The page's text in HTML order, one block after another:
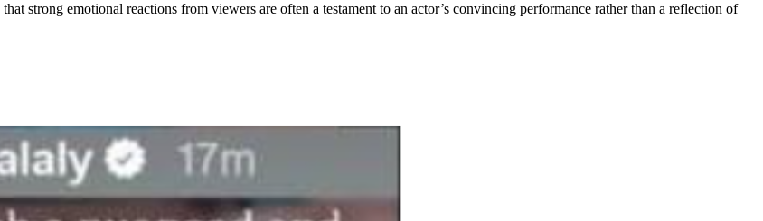
strong emotional reactions from viewers are often a testament to an actor’s convincing performance rather than a reflection of